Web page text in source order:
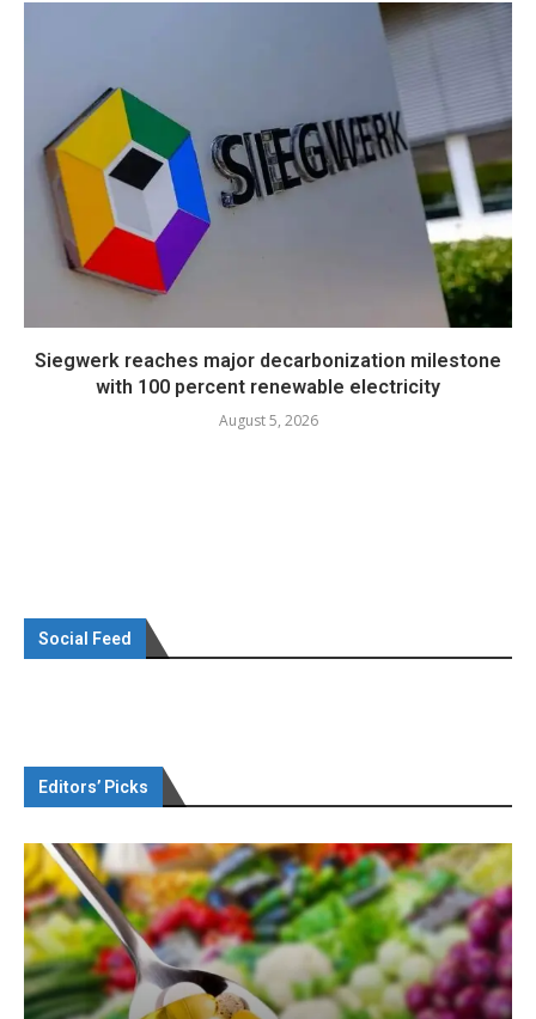
Siegwerk reaches major decarbonization milestone
with 100 percent renewable electricity
August 5, 2026
Social Feed
Editors’ Picks